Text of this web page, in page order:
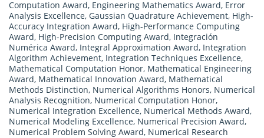
Computation Award, Engineering Mathematics Award, Error
Analysis Excellence, Gaussian Quadrature Achievement, High-
Accuracy Integration Award, High-Performance Computing
Award, High-Precision Computing Award, Integración
Numérica Award, Integral Approximation Award, Integration
Algorithm Achievement, Integration Techniques Excellence,
Mathematical Computation Honor, Mathematical Engineering
Award, Mathematical Innovation Award, Mathematical
Methods Distinction, Numerical Algorithms Honors, Numerical
Analysis Recognition, Numerical Computation Honor,
Numerical Integration Excellence, Numerical Methods Award,
Numerical Modeling Excellence, Numerical Precision Award,
Numerical Problem Solving Award, Numerical Research